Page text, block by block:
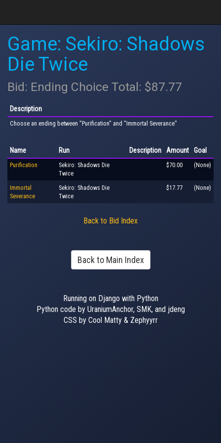
Game: Sekiro: Shadows
Die Twice
Bid: Ending Choice Total: $87.77
Description
Choose an ending between "Purification" and "Immortal Severance"
Name Run Description Amount Goal
Purification
Sekiro: Shadows Die
Twice
$70.00 (None)
Immortal
Severance
Sekiro: Shadows Die
Twice
$17.77 (None)
Back to Bid Index
Back to Main Index
Running on Django with Python
Python code by UraniumAnchor, SMK, and jdeng
CSS by Cool Matty & Zephyyrr